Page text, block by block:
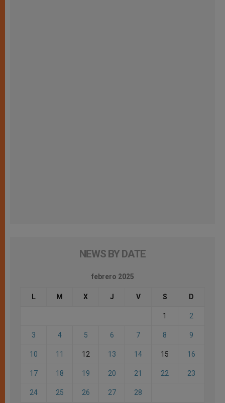
NEWS BY DATE
febrero 2025
L M X J V S D
1 2
3 4 5 6 7 8 9
10 11 12 13 14 15 16
17 18 19 20 21 22 23
24 25 26 27 28